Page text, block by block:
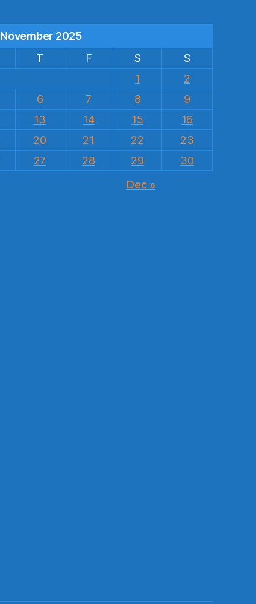
November 2025
T F S
S
1
2
6 7 8
9
13 14 15
16
20 21 22
23
27 28 29
30
Dec »